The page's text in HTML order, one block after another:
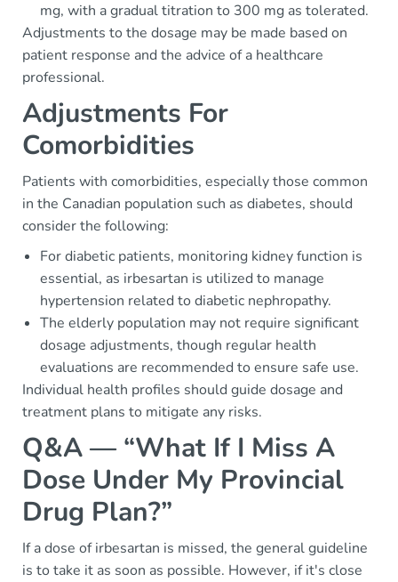
mg, with a gradual titration to 300 mg as tolerated.
Adjustments to the dosage may be made based on
patient response and the advice of a healthcare
professional.
Adjustments For
Comorbidities
Patients with comorbidities, especially those common
in the Canadian population such as diabetes, should
consider the following:
For diabetic patients, monitoring kidney function is
essential, as irbesartan is utilized to manage
hypertension related to diabetic nephropathy.
The elderly population may not require significant
dosage adjustments, though regular health
evaluations are recommended to ensure safe use.
Individual health profiles should guide dosage and
treatment plans to mitigate any risks.
Q&A — “What If I Miss A
Dose Under My Provincial
Drug Plan?”
If a dose of irbesartan is missed, the general guideline
is to take it as soon as possible. However, if it's close